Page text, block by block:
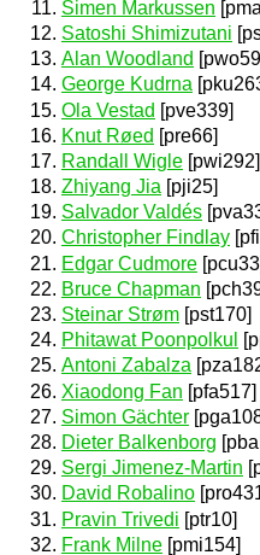
Simen Markussen
Satoshi Shimizutani
Alan Woodland
George Kudrna
Ola Vestad [pve339]
Knut Røed [pre66]
Randall Wigle [pwi292]
Zhiyang Jia [pji25]
Salvador Valdés
Christopher Findlay
Edgar Cudmore
Bruce Chapman
Steinar Strøm [pst170]
Phitawat Poonpolkul
Antoni Zabalza
Xiaodong Fan [pfa517]
Simon Gächter
Dieter Balkenborg
Sergi Jimenez-Martin
David Robalino
Pravin Trivedi [ptr10]
Frank Milne [pmi154]